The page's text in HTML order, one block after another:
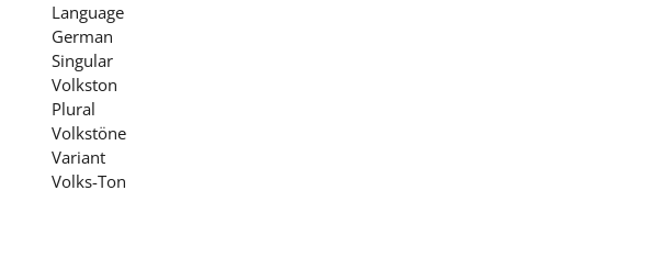
Language
German
Singular
Volkston
Plural
Volkstöne
Variant
Volks-Ton